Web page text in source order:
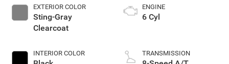
EXTERIOR COLOR
Sting-Gray
Clearcoat
INTERIOR COLOR
ENGINE
6 Cyl
TRANSMISSION